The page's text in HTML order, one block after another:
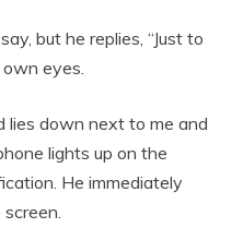
but he replies, “Just to
eyes.
lies down next to me and
lights up on the
He immediately